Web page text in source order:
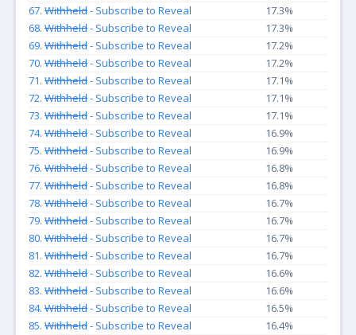
67. Withheld- Subscribe to Reveal
17.3%
68. Withheld- Subscribe to Reveal
17.3%
69. Withheld- Subscribe to Reveal
17.2%
70. Withheld- Subscribe to Reveal
17.2%
71. Withheld- Subscribe to Reveal
17.1%
72. Withheld- Subscribe to Reveal
17.1%
73. Withheld- Subscribe to Reveal
17.1%
74. Withheld- Subscribe to Reveal
16.9%
75. Withheld- Subscribe to Reveal
16.9%
76. Withheld- Subscribe to Reveal
16.8%
77. Withheld- Subscribe to Reveal
16.8%
78. Withheld- Subscribe to Reveal
16.7%
79. Withheld- Subscribe to Reveal
16.7%
80. Withheld- Subscribe to Reveal
16.7%
81. Withheld- Subscribe to Reveal
16.7%
82. Withheld- Subscribe to Reveal
16.6%
83. Withheld- Subscribe to Reveal
16.6%
84. Withheld- Subscribe to Reveal
16.5%
85. Withheld- Subscribe to Reveal
16.4%